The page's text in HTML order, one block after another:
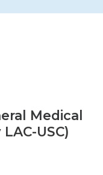
Medical
USC)